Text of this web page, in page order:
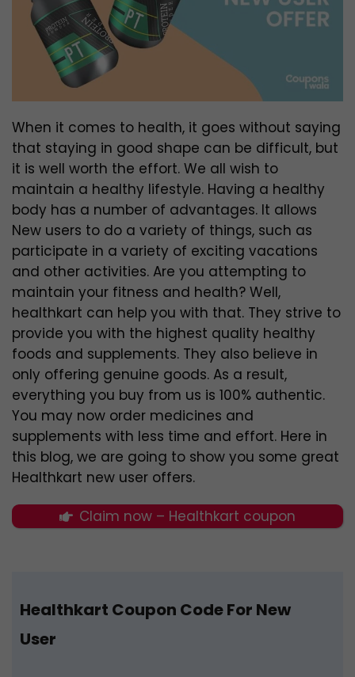
When it comes to health, it goes without saying
that staying in good shape can be difficult, but
it is well worth the effort. We all wish to
maintain a healthy lifestyle. Having a healthy
body has a number of advantages. It allows
New users to do a variety of things, such as
participate in a variety of exciting vacations
and other activities. Are you attempting to
maintain your fitness and health? Well,
healthkart can help you with that. They strive to
provide you with the highest quality healthy
foods and supplements. They also believe in
only offering genuine goods. As a result,
everything you buy from us is 100% authentic.
You may now order medicines and
supplements with less time and effort. Here in
this blog, we are going to show you some great
Healthkart new user offers.
Claim now – Healthkart coupon
Healthkart Coupon Code For New
User